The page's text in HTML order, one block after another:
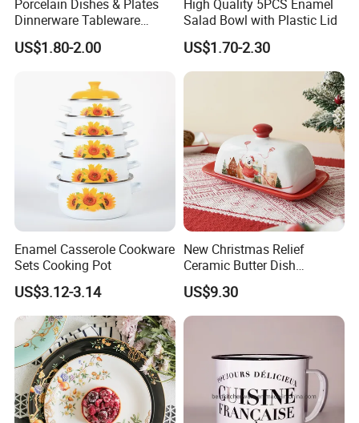
Product packaging
Porcelain Dishes & Plates
Dinnerware Tableware
Restaurant Sets Ceramic
Plate Dinner Set
US$1.80-2.00
High Quality 5PCS Enamel
Salad Bowl with Plastic Lid
US$1.70-2.30
Enamel Casserole Cookware
Sets Cooking Pot
US$3.12-3.14
New Christmas Relief
Ceramic Butter Dish
Christmas Cheese Butter
Storage Box
US$9.30